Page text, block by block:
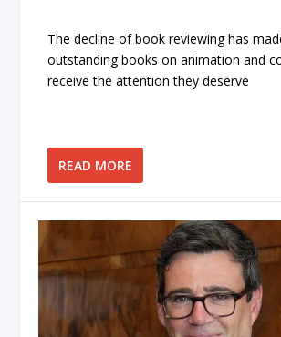
The decline of book reviewing has
outstanding books on animation and
receive the attention they deserve
READ MORE